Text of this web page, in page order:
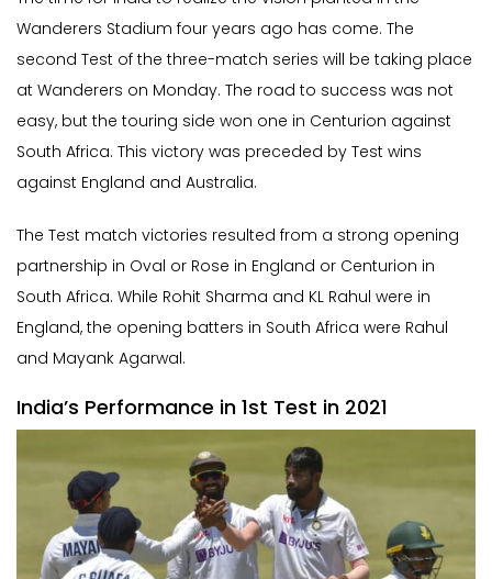
Wanderers Stadium four years ago has come. The
second Test of the three-match series will be taking place
at Wanderers on Monday. The road to success was not
easy, but the touring side won one in Centurion against
South Africa. This victory was preceded by Test wins
against England and Australia.
The Test match victories resulted from a strong opening
partnership in Oval or Rose in England or Centurion in
South Africa. While Rohit Sharma and KL Rahul were in
England, the opening batters in South Africa were Rahul
and Mayank Agarwal.
India’s Performance in 1st Test in 2021